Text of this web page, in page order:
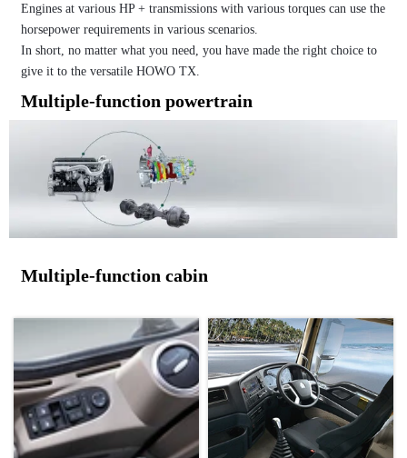
Engines at various HP + transmissions with various torques can use the
horsepower requirements in various scenarios.
In short, no matter what you need, you have made the right choice to
give it to the versatile HOWO TX.
Multiple-function powertrain
Multiple-function cabin